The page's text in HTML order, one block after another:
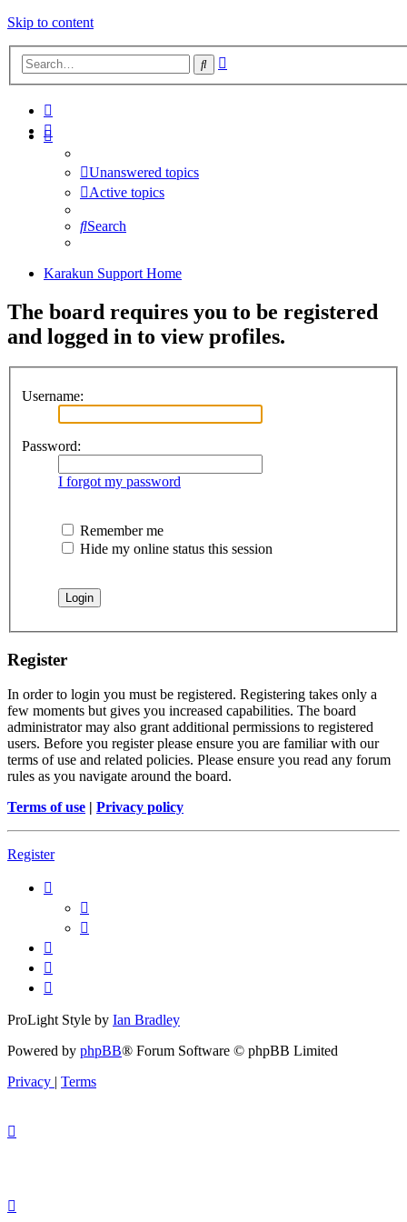
Skip to content
Search
Unanswered topics
Active topics
Search
Karakun Support Home
The board requires you to be registered
and logged in to view profiles.
Username:
Password:
I forgot my password
Remember me
Hide my online status this session
Register
In order to login you must be registered. Registering takes only a
few moments but gives you increased capabilities. The board
administrator may also grant additional permissions to registered
users. Before you register please ensure you are familiar with our
terms of use and related policies. Please ensure you read any forum
rules as you navigate around the board.
Terms of use | Privacy policy
Register
ProLight Style by Ian Bradley
Powered by phpBB® Forum Software © phpBB Limited
Privacy | Terms